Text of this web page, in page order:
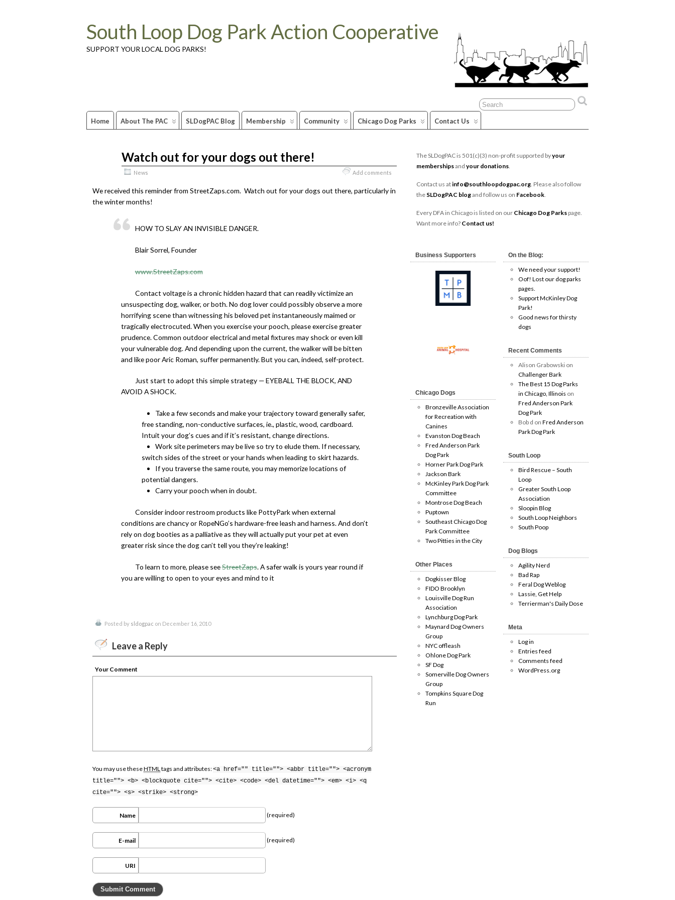
South Loop Dog Park Action Cooperative
SUPPORT YOUR LOCAL DOG PARKS!
Home About The PAC SLDogPAC Blog Membership Community Chicago Dog Parks Contact Us
Watch out for your dogs out there!
News Add comments
We received this reminder from StreetZaps.com. Watch out for your dogs out there, particularly in
the winter months!
HOW TO SLAY AN INVISIBLE DANGER.
Blair Sorrel, Founder
www.StreetZaps.com
Contact voltage is a chronic hidden hazard that can readily victimize an
unsuspecting dog, walker, or both. No dog lover could possibly observe a more
horrifying scene than witnessing his beloved pet instantaneously maimed or
tragically electrocuted. When you exercise your pooch, please exercise greater
prudence. Common outdoor electrical and metal fixtures may shock or even kill
your vulnerable dog. And depending upon the current, the walker will be bitten
and like poor Aric Roman, suffer permanently. But you can, indeed, self-protect.
Just start to adopt this simple strategy — EYEBALL THE BLOCK, AND
AVOID A SHOCK.
Take a few seconds and make your trajectory toward generally safer,
free standing, non-conductive surfaces, ie., plastic, wood, cardboard.
Intuit your dog’s cues and if it’s resistant, change directions.
Work site perimeters may be live so try to elude them. If necessary,
switch sides of the street or your hands when leading to skirt hazards.
If you traverse the same route, you may memorize locations of
potential dangers.
Carry your pooch when in doubt.
Consider indoor restroom products like PottyPark when external
conditions are chancy or RopeNGo’s hardware-free leash and harness. And don’t
rely on dog booties as a palliative as they will actually put your pet at even
greater risk since the dog can’t tell you they’re leaking!
To learn to more, please seeStreetZaps. A safer walk is yours year round if
you are willing to open to your eyes and mind to it
Posted by sldogpac on December 16, 2010
Leave a Reply
Your Comment
You may use theseHTML tags and attributes:<a href="" title=""> <abbr title=""> <acronym
title=""> <b> <blockquote cite=""> <cite> <code> <del datetime=""> <em> <i> <q
cite=""> <s> <strike> <strong>
Name (required)
E-mail (required)
URI
The SLDogPAC is 501(c)(3) non-profit supported byyour
membershipsand your donations.
Contact us atinfo@southloopdogpac.org. Please also follow
the SLDogPAC blogand follow us on Facebook.
Every DFA in Chicago is listed on our Chicago Dog Parks page.
Want more info? Contact us!
On the Blog:
We need your support!
Oof! Lost our dog parks
pages.
Support McKinley Dog
Park!
Good news for thirsty
dogs
Recent Comments
Alison Grabowski on
Challenger Bark
The Best 15 Dog Parks
in Chicago, Illinois on
Fred Anderson Park
Dog Park
Bob d on Fred Anderson
Park Dog Park
South Loop
Bird Rescue – South
Loop
Greater South Loop
Association
Sloopin Blog
South Loop Neighbors
South Poop
Dog Blogs
Agility Nerd
Bad Rap
Feral Dog Weblog
Lassie, Get Help
Terrierman's Daily Dose
Meta
Log in
Entries feed
Comments feed
WordPress.org
Business Supporters
Chicago Dogs
Bronzeville Association
for Recreation with
Canines
Evanston Dog Beach
Fred Anderson Park
Dog Park
Horner Park Dog Park
Jackson Bark
McKinley Park Dog Park
Committee
Montrose Dog Beach
Puptown
Southeast Chicago Dog
Park Committee
Two Pitties in the City
Other Places
Dogkisser Blog
FIDO Brooklyn
Louisville Dog Run
Association
Lynchburg Dog Park
Maynard Dog Owners
Group
NYC offleash
Ohlone Dog Park
SF Dog
Somerville Dog Owners
Group
Tompkins Square Dog
Run